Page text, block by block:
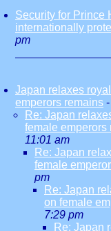
Security for Prince
internationally
pm
Japan relaxes
emperors remains -
Re: Japan
female emperors
11:01 am
Re: Japan
female
pm
Re: Japan
on female
7:29 pm
Re: Japan